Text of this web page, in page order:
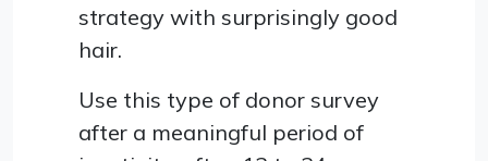
strategy with surprisingly good
hair.
Use this type of donor survey
after a meaningful period of